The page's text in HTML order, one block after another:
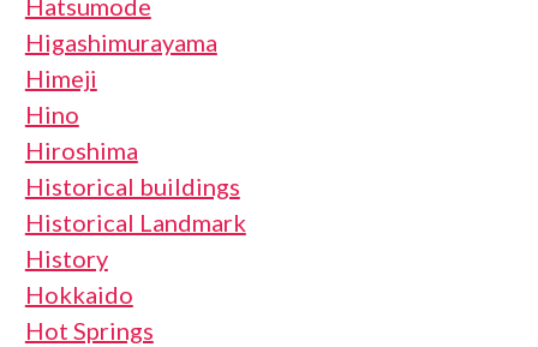
Hatsumode
Higashimurayama
Himeji
Hino
Hiroshima
Historical buildings
Historical Landmark
History
Hokkaido
Hot Springs